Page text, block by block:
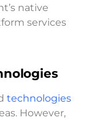
native
services
technologies
However,